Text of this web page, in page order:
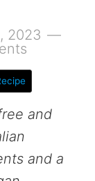
2023
and
and a